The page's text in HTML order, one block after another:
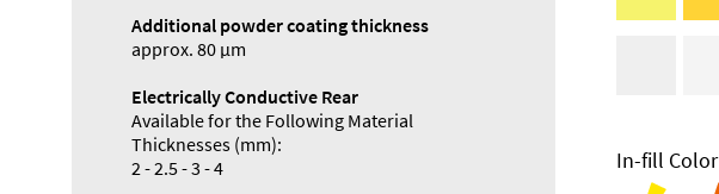
Systems
Accessories
Additional powder coating thickness
approx. 80 µm
Electrically Conductive Rear
Available for the Following Material
Thicknesses (mm):
2 - 2.5 - 3 - 4
In-fill Color